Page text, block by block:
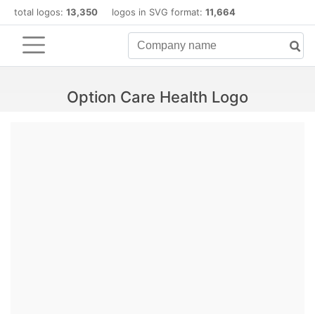
total logos: 13,350 logos in SVG format: 11,664
Option Care Health Logo